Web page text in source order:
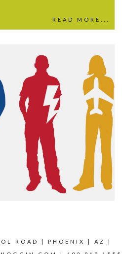
READ MORE...
ROAD | PHOENIX | AZ |